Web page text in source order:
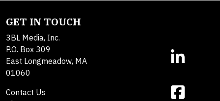
GET IN TOUCH
3BL Media, Inc.
P.O. Box 309
East Longmeadow, MA
01060
Contact Us